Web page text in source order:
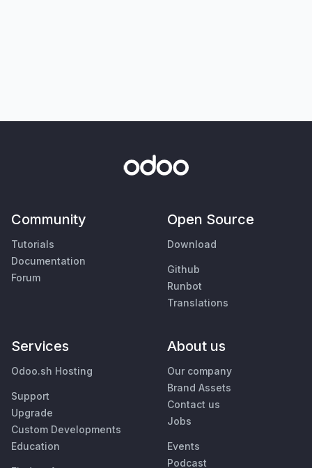
Community
Tutorials
Documentation
Forum
Open Source
Download
Github
Runbot
Translations
Services
Odoo.sh Hosting
Support
Upgrade
Custom Developments
Education
About us
Our company
Brand Assets
Contact us
Jobs
Events
Podcast